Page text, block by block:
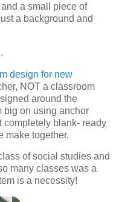
a small piece of
a background and
design for new
NOT a classroom
around the
big on using anchor
completely blank- ready
make together.
of social studies and
many classes was a
is a necessity!